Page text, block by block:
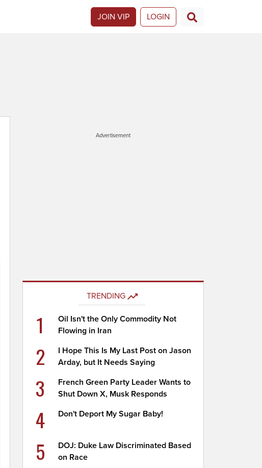
JOIN VIP LOGIN
Advertisement
TRENDING
1
Oil Isn't the Only Commodity Not
Flowing in Iran
2
I Hope This Is My Last Post on Jason
Arday, but It Needs Saying
3
French Green Party Leader Wants to
Shut Down X, Musk Responds
4 Don't Deport My Sugar Baby!
5
DOJ: Duke Law Discriminated Based
on Race